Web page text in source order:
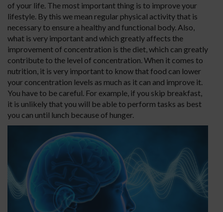
of your life. The most important thing is to improve your
lifestyle. By this we mean regular physical activity that is
necessary to ensure a healthy and functional body. Also,
what is very important and which greatly affects the
improvement of concentration is the diet, which can greatly
contribute to the level of concentration. When it comes to
nutrition, it is very important to know that food can lower
your concentration levels as much as it can and improve it.
You have to be careful. For example, if you skip breakfast,
it is unlikely that you will be able to perform tasks as best
you can until lunch because of hunger.